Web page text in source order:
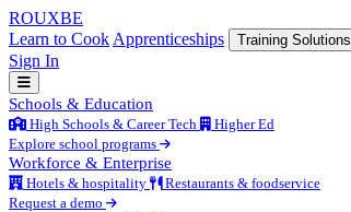
ROUXBE
Learn to Cook Apprenticeships Training Solutions
Sign In
Schools & Education
High Schools & Career Tech
Higher Ed
Explore school programs
Workforce & Enterprise
Hotels & hospitality
Restaurants & foodservice
Request a demo